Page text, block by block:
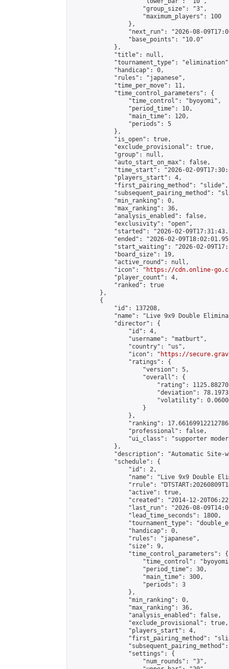
                    "group_size": "3",
                    "maximum_players": 100
                },
"next_run": "2026-08-
                "base_points": "10.0"
            },
            "title": null,
"tournament_type":
            "handicap": 0,
            "rules": "japanese",
            "time_per_move": 11,
            "time_control_parameters": {
                "time_control": "byoyomi",
                "period_time": 10,
                "main_time": 120,
                "periods": 5
            },
            "is_open": true,
            "exclude_provisional": true,
            "group": null,
            "auto_start_on_max": false,
"time_start": "2026-02-
            "players_start": 4,
            "first_pairing_method": "slide",
"subsequent_pairing_method":
            "min_ranking": 0,
            "max_ranking": 36,
            "analysis_enabled": false,
            "exclusivity": "open",
"started": "2026-02-
"ended": "2026-02-
"start_waiting": "2026-02-
            "board_size": 19,
            "active_round": null,
            "icon": "
https://cdn.online-
            "player_count": 4,
            "ranked": true
        },
        {
            "id": 137208,
"name": "Live 9x9 Double
            "director": {
                "id": 4,
                "username": "matburt",
                "country": "us",
                "icon": "
https://
                "ratings": {
                    "version": 5,
                    "overall": {
"rating":
"deviation":
"volatility":
                    }
                },
"ranking":
                "professional": false,
"ui_class": "supporter
            },
"description": "Automatic Site-
            "schedule": {
                "id": 2,
"name": "Live 9x9 Double
"rrule":
                "active": true,
"created": "2014-12-
"last_run": "2026-08-
                "lead_time_seconds": 1800,
"tournament_type":
                "handicap": 0,
                "rules": "japanese",
                "size": 9,
                "time_control_parameters": {
"time_control":
                    "period_time": 30,
                    "main_time": 300,
                    "periods": 3
                },
                "min_ranking": 0,
                "max_ranking": 36,
                "analysis_enabled": false,
                "exclude_provisional": true,
                "players_start": 4,
"first_pairing_method":
                "settings": {
                    "num_rounds": "3",